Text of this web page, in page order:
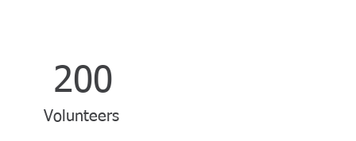
200
Volunteers